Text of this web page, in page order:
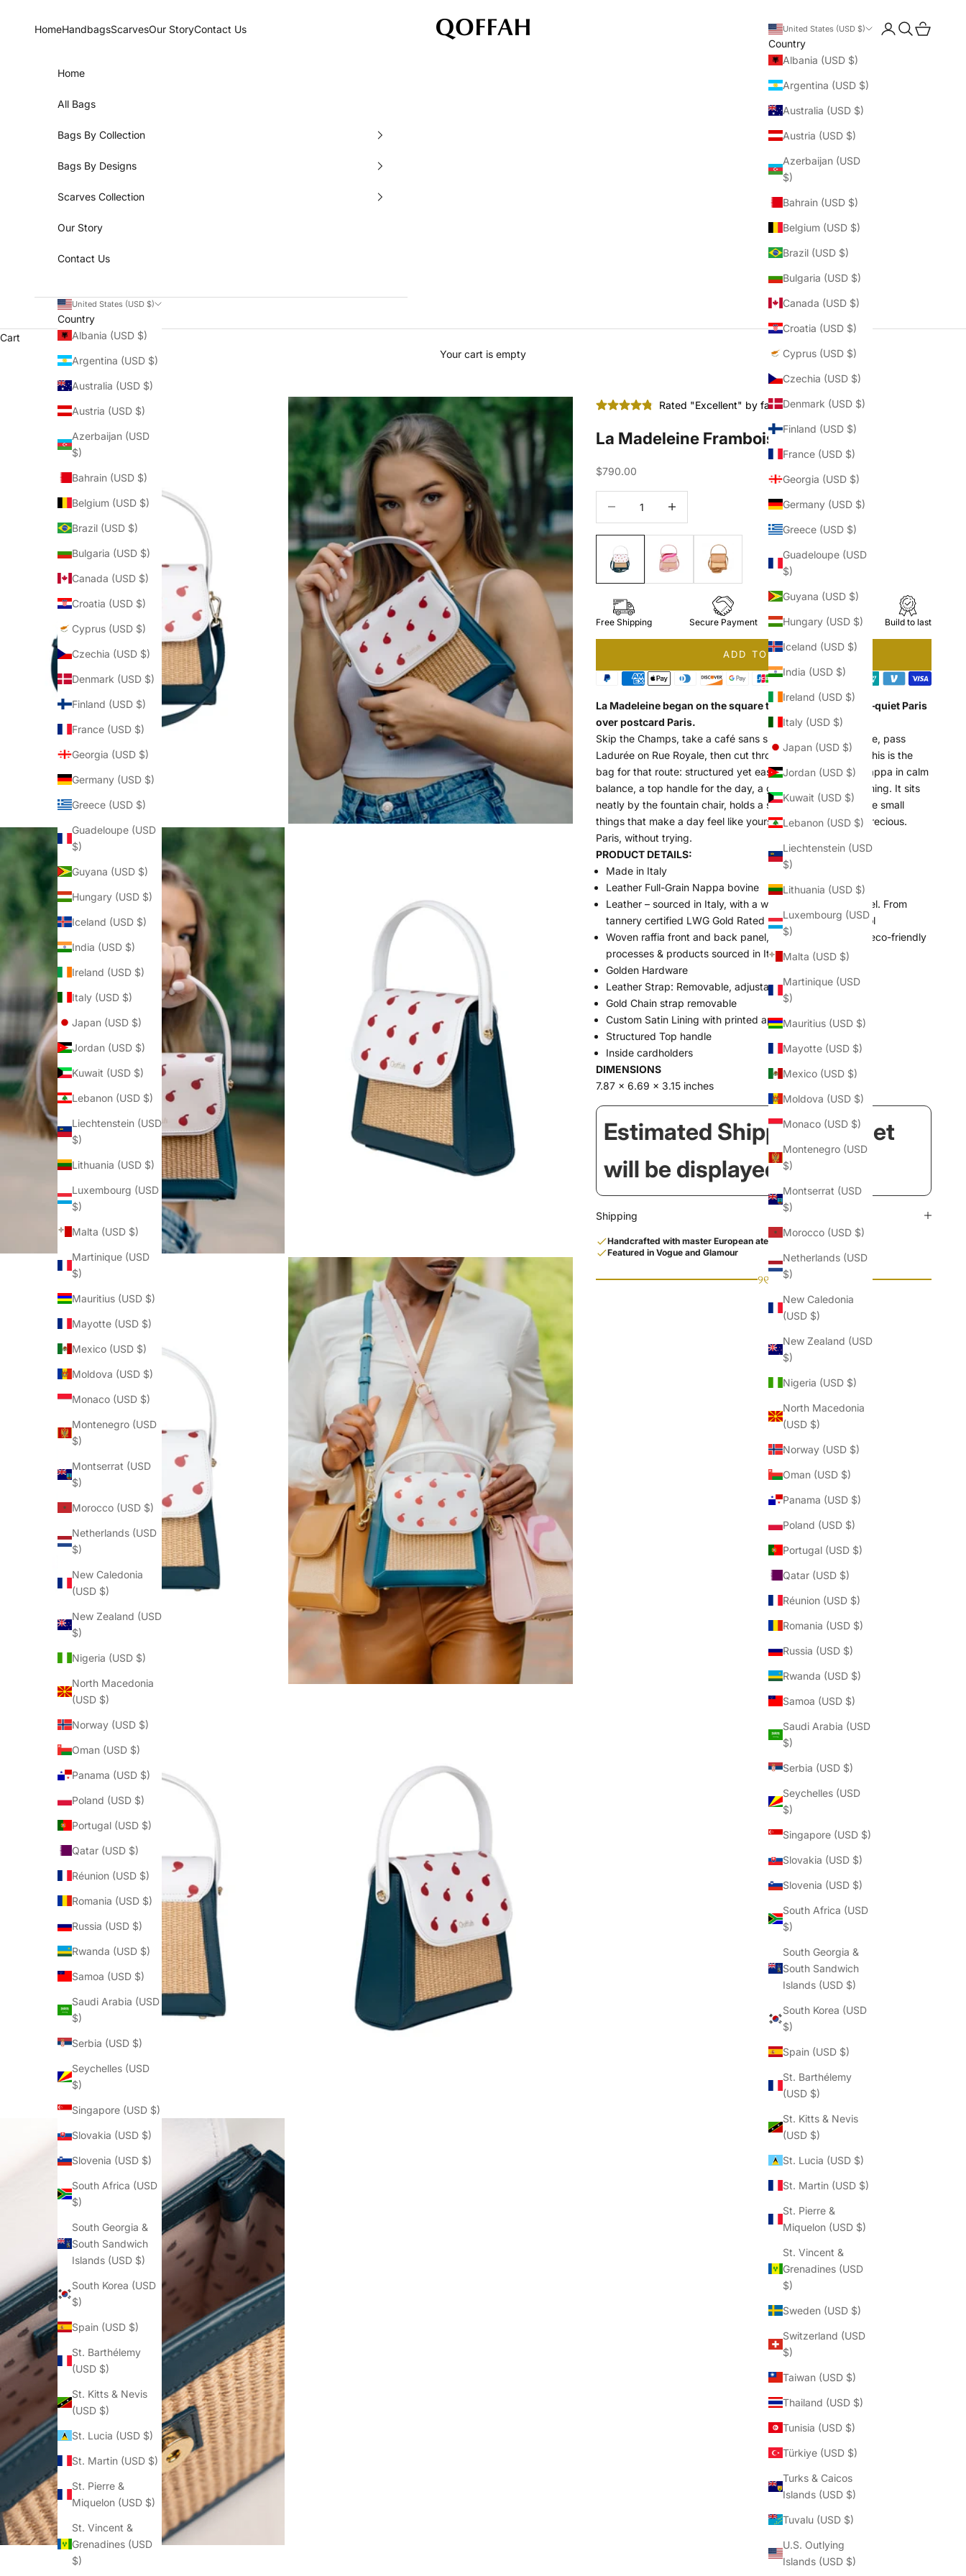
QOFFAH
HomeHandbagsScarvesOur StoryContact Us United States (USD $)
Country
Albania (USD $)
Argentina (USD $)
Australia (USD $)
Austria (USD $)
Azerbaijan (USD
$)
Bahrain (USD $)
Belgium (USD $)
Brazil (USD $)
Bulgaria (USD $)
Canada (USD $)
Croatia (USD $)
Cyprus (USD $)
Czechia (USD $)
Denmark (USD $)
Finland (USD $)
France (USD $)
Georgia (USD $)
Germany (USD $)
Greece (USD $)
Guadeloupe (USD
$)
Guyana (USD $)
Hungary (USD $)
Iceland (USD $)
India (USD $)
Ireland (USD $)
Italy (USD $)
Japan (USD $)
Jordan (USD $)
Kuwait (USD $)
Lebanon (USD $)
Liechtenstein (USD
$)
Lithuania (USD $)
Luxembourg (USD
$)
Malta (USD $)
Martinique (USD
$)
Mauritius (USD $)
Mayotte (USD $)
Mexico (USD $)
Moldova (USD $)
Monaco (USD $)
Montenegro (USD
$)
Montserrat (USD
$)
Morocco (USD $)
Netherlands (USD
$)
New Caledonia
(USD $)
New Zealand (USD
$)
Nigeria (USD $)
North Macedonia
(USD $)
Norway (USD $)
Oman (USD $)
Panama (USD $)
Poland (USD $)
Portugal (USD $)
Qatar (USD $)
Réunion (USD $)
Romania (USD $)
Russia (USD $)
Rwanda (USD $)
Samoa (USD $)
Saudi Arabia (USD
$)
Serbia (USD $)
Seychelles (USD
$)
Singapore (USD $)
Slovakia (USD $)
Slovenia (USD $)
South Africa (USD
$)
South Georgia &
South Sandwich
Islands (USD $)
South Korea (USD
$)
Spain (USD $)
St. Barthélemy
(USD $)
St. Kitts & Nevis
(USD $)
St. Lucia (USD $)
St. Martin (USD $)
St. Pierre &
Miquelon (USD $)
St. Vincent &
Grenadines (USD
$)
Sweden (USD $)
Switzerland (USD
$)
Taiwan (USD $)
Thailand (USD $)
Tunisia (USD $)
Türkiye (USD $)
Turks & Caicos
Islands (USD $)
Tuvalu (USD $)
U.S. Outlying
Islands (USD $)
LoginSearch
Cart
Home
All Bags
Bags By Collection
Bags By Designs
Scarves Collection
Our Story
Contact Us
United States (USD $)
Country
Albania (USD $)
Argentina (USD $)
Australia (USD $)
Austria (USD $)
Azerbaijan (USD
$)
Bahrain (USD $)
Belgium (USD $)
Brazil (USD $)
Bulgaria (USD $)
Canada (USD $)
Croatia (USD $)
Cyprus (USD $)
Czechia (USD $)
Denmark (USD $)
Finland (USD $)
France (USD $)
Georgia (USD $)
Germany (USD $)
Greece (USD $)
Guadeloupe (USD
$)
Guyana (USD $)
Hungary (USD $)
Iceland (USD $)
India (USD $)
Ireland (USD $)
Italy (USD $)
Japan (USD $)
Jordan (USD $)
Kuwait (USD $)
Lebanon (USD $)
Liechtenstein (USD
$)
Lithuania (USD $)
Luxembourg (USD
$)
Malta (USD $)
Martinique (USD
$)
Mauritius (USD $)
Mayotte (USD $)
Mexico (USD $)
Moldova (USD $)
Monaco (USD $)
Montenegro (USD
$)
Montserrat (USD
$)
Morocco (USD $)
Netherlands (USD
$)
New Caledonia
(USD $)
New Zealand (USD
$)
Nigeria (USD $)
North Macedonia
(USD $)
Norway (USD $)
Oman (USD $)
Panama (USD $)
Poland (USD $)
Portugal (USD $)
Qatar (USD $)
Réunion (USD $)
Romania (USD $)
Russia (USD $)
Rwanda (USD $)
Samoa (USD $)
Saudi Arabia (USD
$)
Serbia (USD $)
Seychelles (USD
$)
Singapore (USD $)
Slovakia (USD $)
Slovenia (USD $)
South Africa (USD
$)
South Georgia &
South Sandwich
Islands (USD $)
South Korea (USD
$)
Spain (USD $)
St. Barthélemy
(USD $)
St. Kitts & Nevis
(USD $)
St. Lucia (USD $)
St. Martin (USD $)
St. Pierre &
Miquelon (USD $)
St. Vincent &
Grenadines (USD
$)
Cart
Your cart is empty
Rated "Excellent" by fashionistas
La Madeleine Framboise
Sale price
$790.00
Free Shipping Secure Payment Easy Returns Build to last
ADD TO CART
La Madeleine began on the square that shares its name—quiet Paris
over postcard Paris.
Skip the Champs, take a café sans sucre at Café Madeleine, pass
Ladurée on Rue Royale, then cut through to the Tuileries. This is the
bag for that route: structured yet easy, raffia and Italian Nappa in calm
balance, a top handle for the day, a gold chain for the evening. It sits
neatly by the fountain chair, holds a slim book, a wallet—
the small
things that make a day feel like yours. Composed, never precious.
Paris, without trying.
PRODUCT DETAILS:
Made in Italy
Leather Full-Grain Nappa bovine
Leather – sourced in Italy, with a warm and Soft hand-feel. From
tannery certified LWG Gold Rated Environmental Protocol
Woven raffia front and back panel, from a factory using eco-friendly
processes & products sourced in Italy
Golden Hardware
Leather Strap: Removable, adjustable
Gold Chain strap removable
Custom Satin Lining with printed apples
Structured Top handle
Inside cardholders
DIMENSIONS
7.87 x 6.69 x 3.15 inches
Estimated Shipping Widget
will be displayed here!
Shipping
Handcrafted with master European ateliers
Featured in Vogue and Glamour
୨୧